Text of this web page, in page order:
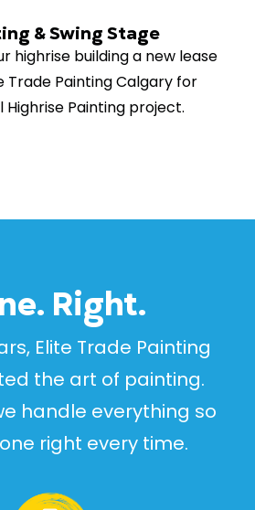
& Swing Stage
highrise building a new lease
Trade Painting Calgary for
Painting project.
Right.
Elite Trade Painting
the art of painting.
handle everything so
right every time.